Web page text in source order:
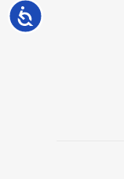
Accessibility